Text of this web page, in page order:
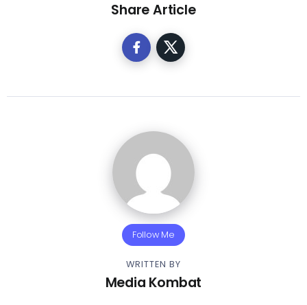
Share Article
Follow Me
WRITTEN BY
Media Kombat